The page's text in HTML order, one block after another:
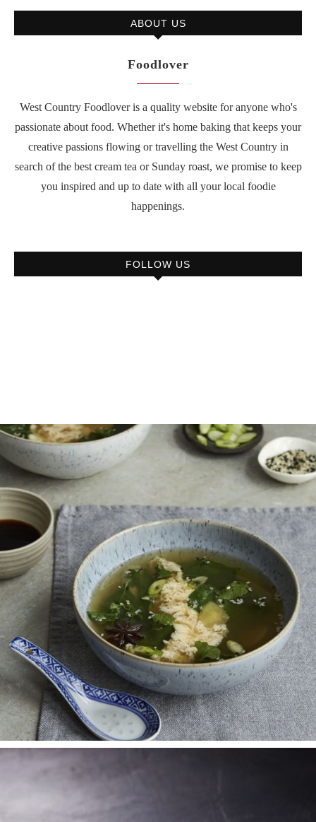
ABOUT US
Foodlover
West Country Foodlover is a quality website for anyone who's
passionate about food. Whether it's home baking that keeps your
creative passions flowing or travelling the West Country in
search of the best cream tea or Sunday roast, we promise to keep
you inspired and up to date with all your local foodie
happenings.
FOLLOW US